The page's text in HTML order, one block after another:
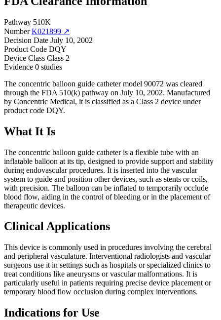
Pathway 510K
Number K021899 ↗
Decision Date July 10, 2002
Product Code DQY
Device Class Class 2
Evidence 0 studies
The concentric balloon guide catheter model 90072 was cleared
through the FDA 510(k) pathway on July 10, 2002. Manufactured
by Concentric Medical, it is classified as a Class 2 device under
product code DQY.
What It Is
The concentric balloon guide catheter is a flexible tube with an
inflatable balloon at its tip, designed to provide support and stability
during endovascular procedures. It is inserted into the vascular
system to guide and position other devices, such as stents or coils,
with precision. The balloon can be inflated to temporarily occlude
blood flow, aiding in the control of bleeding or in the placement of
therapeutic devices.
Clinical Applications
This device is commonly used in procedures involving the cerebral
and peripheral vasculature. Interventional radiologists and vascular
surgeons use it in settings such as hospitals or specialized clinics to
treat conditions like aneurysms or vascular malformations. It is
particularly useful in patients requiring precise device placement or
temporary blood flow occlusion during complex interventions.
Indications for Use